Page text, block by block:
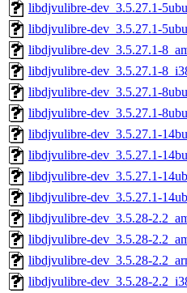
libdjvulibre-dev_3.5.27.1-
libdjvulibre-dev_3.5.27.1-
libdjvulibre-dev_3.5.27.1-
libdjvulibre-dev_3.5.27.1-
libdjvulibre-dev_3.5.27.1-
libdjvulibre-dev_3.5.27.1-
libdjvulibre-dev_3.5.27.1-
libdjvulibre-dev_3.5.27.1-
libdjvulibre-dev_3.5.27.1-
libdjvulibre-dev_3.5.27.1-
libdjvulibre-dev_3.5.28-
libdjvulibre-dev_3.5.28-
libdjvulibre-dev_3.5.28-
libdjvulibre-dev_3.5.28-